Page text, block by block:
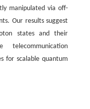
manipulated via off-
Our results suggest
states and their
telecommunication
for scalable quantum